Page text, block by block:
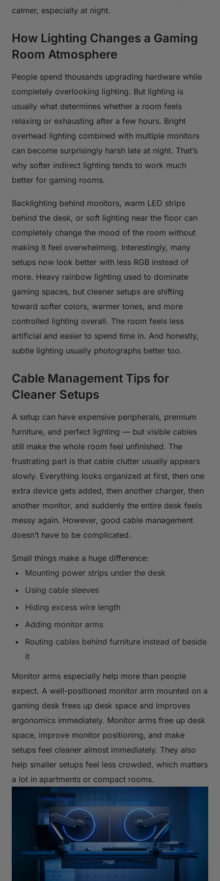
calmer, especially at night.
How Lighting Changes a Gaming
Room Atmosphere
People spend thousands upgrading hardware while
completely overlooking lighting. But lighting is
usually what determines whether a room feels
relaxing or exhausting after a few hours. Bright
overhead lighting combined with multiple monitors
can become surprisingly harsh late at night. That’s
why softer indirect lighting tends to work much
better for gaming rooms.
Backlighting behind monitors, warm LED strips
behind the desk, or soft lighting near the floor can
completely change the mood of the room without
making it feel overwhelming. Interestingly, many
setups now look better with less RGB instead of
more. Heavy rainbow lighting used to dominate
gaming spaces, but cleaner setups are shifting
toward softer colors, warmer tones, and more
controlled lighting overall. The room feels less
artificial and easier to spend time in. And honestly,
subtle lighting usually photographs better too.
Cable Management Tips for
Cleaner Setups
A setup can have expensive peripherals, premium
furniture, and perfect lighting — but visible cables
still make the whole room feel unfinished. The
frustrating part is that cable clutter usually appears
slowly. Everything looks organized at first, then one
extra device gets added, then another charger, then
another monitor, and suddenly the entire desk feels
messy again. However, good cable management
doesn’t have to be complicated.
Small things make a huge difference:
Mounting power strips under the desk
Using cable sleeves
Hiding excess wire length
Adding monitor arms
Routing cables behind furniture instead of beside
it
Monitor arms especially help more than people
expect. A well-positioned monitor arm mounted on a
gaming desk frees up desk space and improves
ergonomics immediately. Monitor arms free up desk
space, improve monitor positioning, and make
setups feel cleaner almost immediately. They also
help smaller setups feel less crowded, which matters
a lot in apartments or compact rooms.